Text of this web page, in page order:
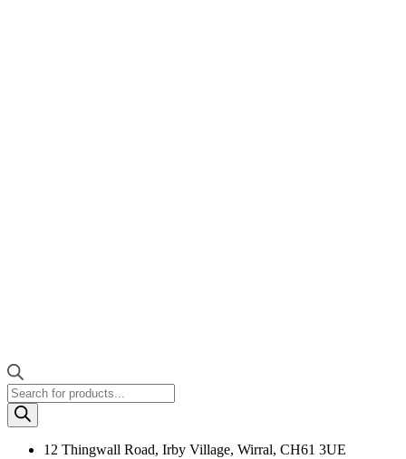
Products
search
12 Thingwall Road, Irby Village, Wirral, CH61 3UE